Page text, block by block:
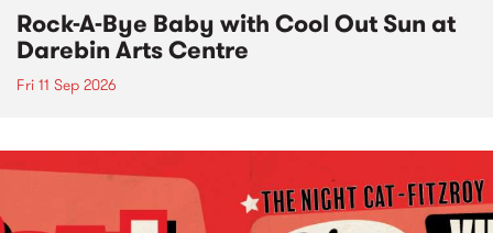
Rock-A-Bye Baby with Cool Out Sun at
Darebin Arts Centre
Fri 11 Sep 2026